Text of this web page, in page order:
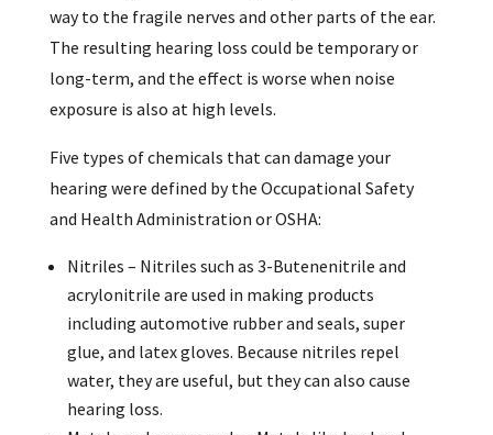
way to the fragile nerves and other parts of the ear.
The resulting hearing loss could be temporary or
long-term, and the effect is worse when noise
exposure is also at high levels.
Five types of chemicals that can damage your
hearing were defined by the Occupational Safety
and Health Administration or OSHA:
Nitriles – Nitriles such as 3-Butenenitrile and
acrylonitrile are used in making products
including automotive rubber and seals, super
glue, and latex gloves. Because nitriles repel
water, they are useful, but they can also cause
hearing loss.